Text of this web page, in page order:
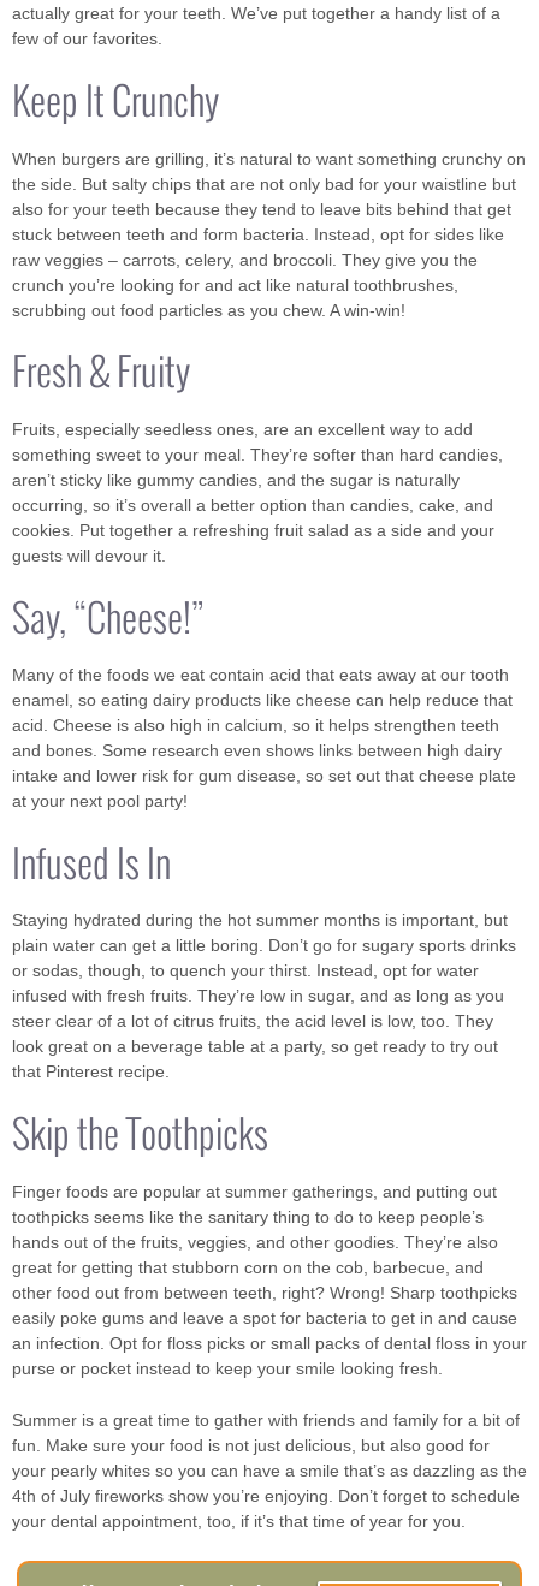
actually great for your teeth. We’ve put together a handy list of a
few of our favorites.
Keep It Crunchy
When burgers are grilling, it’s natural to want something crunchy on
the side. But salty chips that are not only bad for your waistline but
also for your teeth because they tend to leave bits behind that get
stuck between teeth and form bacteria. Instead, opt for sides like
raw veggies – carrots, celery, and broccoli. They give you the
crunch you’re looking for and act like natural toothbrushes,
scrubbing out food particles as you chew. A win-win!
Fresh & Fruity
Fruits, especially seedless ones, are an excellent way to add
something sweet to your meal. They’re softer than hard candies,
aren’t sticky like gummy candies, and the sugar is naturally
occurring, so it’s overall a better option than candies, cake, and
cookies. Put together a refreshing fruit salad as a side and your
guests will devour it.
Say, “Cheese!”
Many of the foods we eat contain acid that eats away at our tooth
enamel, so eating dairy products like cheese can help reduce that
acid. Cheese is also high in calcium, so it helps strengthen teeth
and bones. Some research even shows links between high dairy
intake and lower risk for gum disease, so set out that cheese plate
at your next pool party!
Infused Is In
Staying hydrated during the hot summer months is important, but
plain water can get a little boring. Don’t go for sugary sports drinks
or sodas, though, to quench your thirst. Instead, opt for water
infused with fresh fruits. They’re low in sugar, and as long as you
steer clear of a lot of citrus fruits, the acid level is low, too. They
look great on a beverage table at a party, so get ready to try out
that Pinterest recipe.
Skip the Toothpicks
Finger foods are popular at summer gatherings, and putting out
toothpicks seems like the sanitary thing to do to keep people’s
hands out of the fruits, veggies, and other goodies. They’re also
great for getting that stubborn corn on the cob, barbecue, and
other food out from between teeth, right? Wrong! Sharp toothpicks
easily poke gums and leave a spot for bacteria to get in and cause
an infection. Opt for floss picks or small packs of dental floss in your
purse or pocket instead to keep your smile looking fresh.
Summer is a great time to gather with friends and family for a bit of
fun. Make sure your food is not just delicious, but also good for
your pearly whites so you can have a smile that’s as dazzling as the
4th of July fireworks show you’re enjoying. Don’t forget to schedule
your dental appointment, too, if it’s that time of year for you.